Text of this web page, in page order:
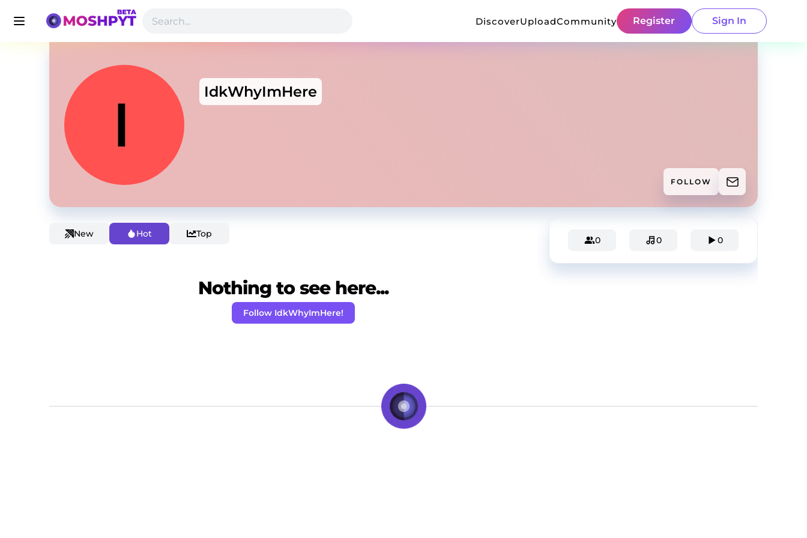
DiscoverUploadCommunity Register Sign In
IdkWhyImHere
FOLLOW
New Hot Top
Nothing to see here...
Follow IdkWhyImHere!
0 0 0